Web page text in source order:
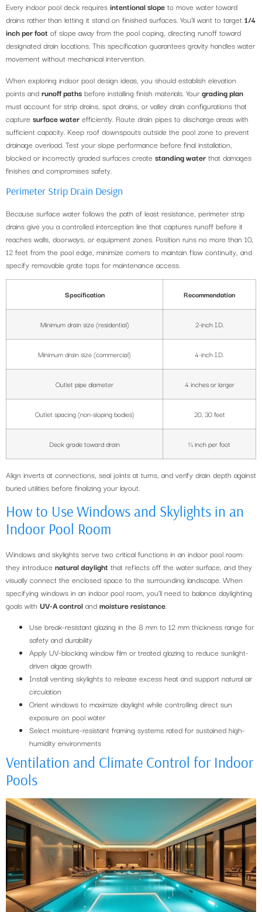
Every indoor pool deck requires intentional slope to move water toward
drains rather than letting it stand on finished surfaces. You’ll want to target 1/4
inch per foot of slope away from the pool coping, directing runoff toward
designated drain locations. This specification guarantees gravity handles water
movement without mechanical intervention.
When exploring indoor pool design ideas, you should establish elevation
points and runoff paths before installing finish materials. Your grading plan
must account for strip drains, spot drains, or valley drain configurations that
capture surface water efficiently. Route drain pipes to discharge areas with
sufficient capacity. Keep roof downspouts outside the pool zone to prevent
drainage overload. Test your slope performance before final installation,
blocked or incorrectly graded surfaces create standing water that damages
finishes and compromises safety.
Perimeter Strip Drain Design
Because surface water follows the path of least resistance, perimeter strip
drains give you a controlled interception line that captures runoff before it
reaches walls, doorways, or equipment zones. Position runs no more than 10,
12 feet from the pool edge, minimize corners to maintain flow continuity, and
specify removable grate tops for maintenance access.
Specification Recommendation
Minimum drain size (residential) 2-inch I.D.
Minimum drain size (commercial) 4-inch I.D.
Outlet pipe diameter 4 inches or larger
Outlet spacing (non-sloping bodies) 20, 30 feet
Deck grade toward drain ¼ inch per foot
Align inverts at connections, seal joints at turns, and verify drain depth against
buried utilities before finalizing your layout.
How to Use Windows and Skylights in an
Indoor Pool Room
Windows and skylights serve two critical functions in an indoor pool room:
they introduce natural daylight that reflects off the water surface, and they
visually connect the enclosed space to the surrounding landscape. When
specifying windows in an indoor pool room, you’ll need to balance daylighting
goals with UV-A control and moisture resistance
Use break-resistant glazing in the 8 mm to 12 mm thickness range for
safety and durability
Apply UV-blocking window film or treated glazing to reduce sunlight-
driven algae growth
Install venting skylights to release excess heat and support natural air
circulation
Orient windows to maximize daylight while controlling direct sun
exposure on pool water
Select moisture-resistant framing systems rated for sustained high-
humidity environments
Ventilation and Climate Control for Indoor
Pools